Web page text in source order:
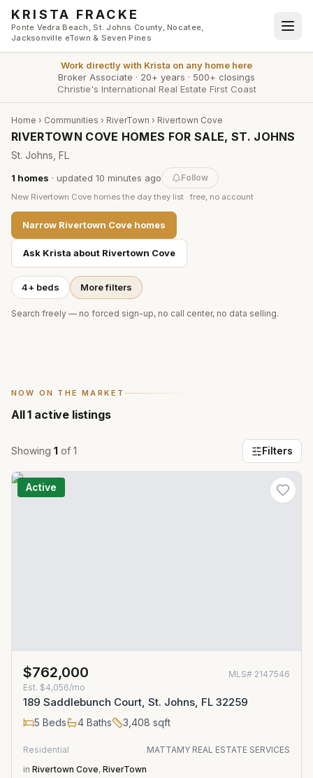
Skip to main content
KRISTA FRACKE
Ponte Vedra Beach, St. Johns County, Nocatee,
Jacksonville eTown & Seven Pines
Work directly with Krista on any home here
Broker Associate · 20+ years · 500+ closings
Christie's International Real Estate First Coast
Home › Communities › RiverTown › Rivertown Cove
RIVERTOWN COVE HOMES FOR SALE, ST. JOHNS
St. Johns, FL
1 homes · updated 10 minutes ago Follow
New Rivertown Cove homes the day they list · free, no account
Narrow Rivertown Cove homes
Ask Krista about Rivertown Cove
4+ beds More filters
Search freely — no forced sign-up, no call center, no data selling.
NOW ON THE MARKET
All1 active listings
Showing 1 of 1 Filters
Active
$762,000 MLS# 2147546
Est. $4,056/mo
189 Saddlebunch Court, St. Johns, FL 32259
5 Beds 4 Baths 3,408 sqft
Residential
MATTAMY REAL ESTATE SERVICES
in Rivertown Cove, RiverTown